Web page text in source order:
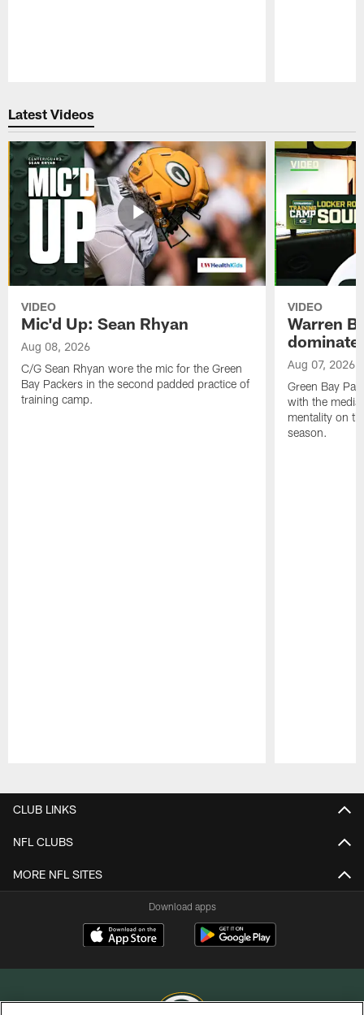
Latest Videos
VIDEO
Mic'd Up: Sean Rhyan
Aug 08, 2026
C/G Sean Rhyan wore the mic for the Green
Bay Packers in the second padded practice of
training camp.
VIDEO
Warren
dominate'
Aug 07, 2026
Green Bay
with the
mentality on
season.
CLUB LINKS
NFL CLUBS
MORE NFL SITES
Download apps